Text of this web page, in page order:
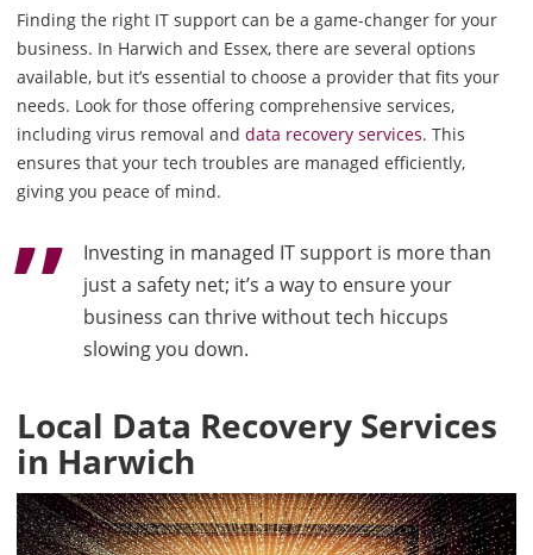
Finding the right IT support can be a game-changer for your
business. In Harwich and Essex, there are several options
available, but it’s essential to choose a provider that fits your
needs. Look for those offering comprehensive services,
including virus removal and data recovery services. This
ensures that your tech troubles are managed efficiently,
giving you peace of mind.
Investing in managed IT support is more than
just a safety net; it’s a way to ensure your
business can thrive without tech hiccups
slowing you down.
Local Data Recovery Services
in Harwich